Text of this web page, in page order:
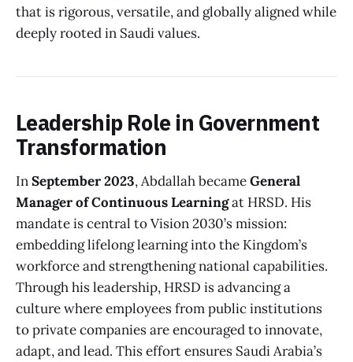
that is rigorous, versatile, and globally aligned while
deeply rooted in Saudi values.
Leadership Role in Government
Transformation
InSeptember 2023, Abdallah becameGeneral
Manager of Continuous Learningat HRSD. His
mandate is central to Vision 2030’s mission:
embedding lifelong learning into the Kingdom’s
workforce and strengthening national capabilities.
Through his leadership, HRSD is advancing a
culture where employees from public institutions
to private companies are encouraged to innovate,
adapt, and lead. This effort ensures Saudi Arabia’s